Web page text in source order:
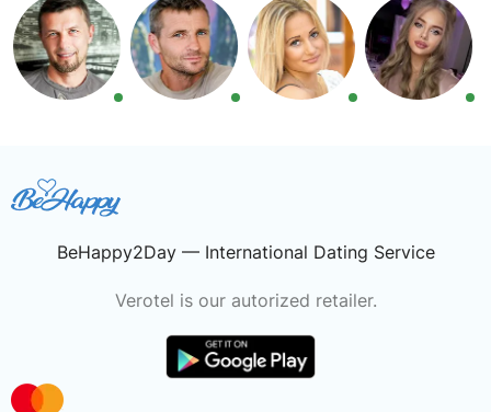
BeHappy2Day — International Dating Service
Verotel is our autorized retailer.